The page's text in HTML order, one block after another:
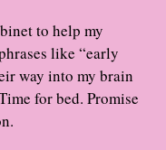
to help my
like “early
way into my brain
for bed. Promise